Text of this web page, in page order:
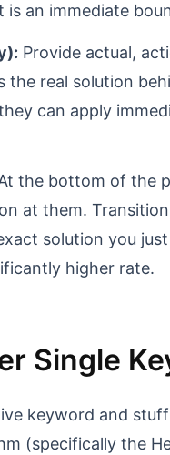
an immediate
Provide actual,
real solution
can apply
the bottom of the
at them.
solution you
higher rate.
Single
keyword and
(specifically the